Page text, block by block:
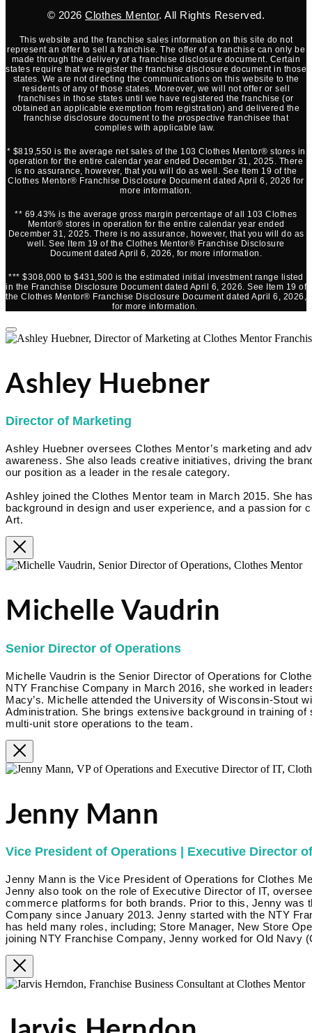
© 2026Clothes Mentor. All Rights Reserved.
This website and the franchise sales information on this site do not
represent an offer to sell a franchise. The offer of a franchise can only be
made through the delivery of a franchise disclosure document. Certain
states require that we register the franchise disclosure document in those
states. We are not directing the communications on this website to the
residents of any of those states. Moreover, we will not offer or sell
franchises in those states until we have registered the franchise (or
obtained an applicable exemption from registration) and delivered the
franchise disclosure document to the prospective franchisee that
complies with applicable law.
* $819,550 is the average net sales of the 103 Clothes Mentor® stores in
operation for the entire calendar year ended December 31, 2025. There
is no assurance, however, that you will do as well. See Item 19 of the
Clothes Mentor® Franchise Disclosure Document dated April 6, 2026 for
more information.
** 69.43% is the average gross margin percentage of all 103 Clothes
Mentor® stores in operation for the entire calendar year ended
December 31, 2025. There is no assurance, however, that you will do as
well. See Item 19 of the Clothes Mentor® Franchise Disclosure
Document dated April 6, 2026, for more information.
*** $308,000 to $431,500 is the estimated initial investment range listed
in the Franchise Disclosure Document dated April 6, 2026. See Item 19 of
the Clothes Mentor® Franchise Disclosure Document dated April 6, 2026,
for more information.
Ashley Huebner
Director of Marketing
Ashley Huebner oversees Clothes Mentor’s marketing and
awareness. She also leads creative initiatives, driving the
our position as a leader in the resale category.
Ashley joined the Clothes Mentor team in March 2015. She
background in design and user experience, and a passion for
Art.
Michelle Vaudrin
Senior Director of Operations
Michelle Vaudrin is the Senior Director of Operations for
NTY Franchise Company in March 2016, she worked in
Macy’s. Michelle attended the University of Wisconsin-Stout
Administration. She brings extensive background in training
multi-unit store operations to the team.
Jenny Mann
Vice President of Operations | Executive Director
Jenny Mann is the Vice President of Operations for Clothes
Jenny also took on the role of Executive Director of IT,
commerce platforms for both brands. Prior to this, Jenny was
Company since January 2013. Jenny started with the NTY
has held many roles, including; Store Manager, New Store
joining NTY Franchise Company, Jenny worked for Old Navy